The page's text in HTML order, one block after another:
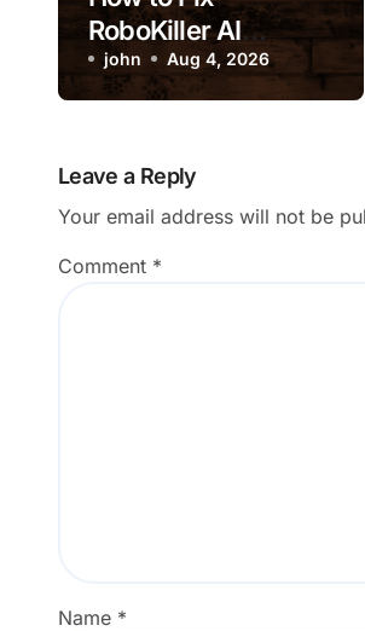
RoboKiller AI
Blocking Legitimate
Business Calls
john Aug 4, 2026
Leave a Reply
Your email address will not be
Comment *
Name *